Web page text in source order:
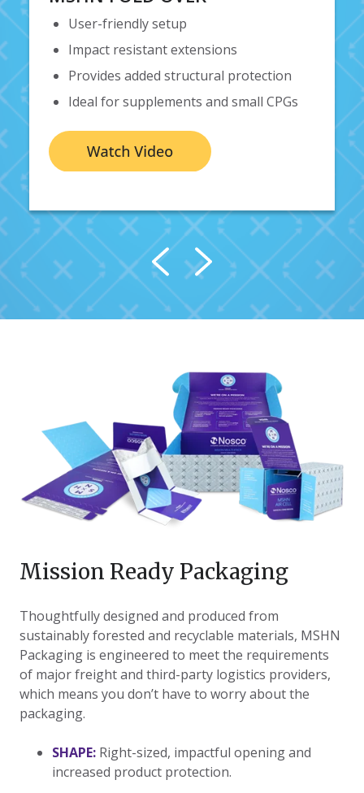
User-friendly setup
Impact resistant extensions
Provides added structural protection
Ideal forsupplements and small CPGs
Mission Ready Packaging
​Thoughtfully designed and produced from
sustainably forested and recyclable materials, MSHN
Packaging is engineered to meet the requirements
of major freight and third-party logistics providers,
which means you don’t have to worry about the
packaging.
SHAPE: Right-sized, impactful opening and
increased product protection.